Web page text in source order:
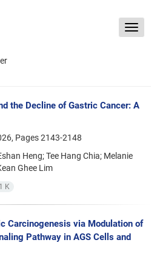
Toggle
the Decline of Gastric Cancer: A
Pages2143-2148
Heng; Tee Hang Chia; Melanie
Ghee Lim
K
Carcinogenesis via Modulation of
Pathway in AGS Cells and